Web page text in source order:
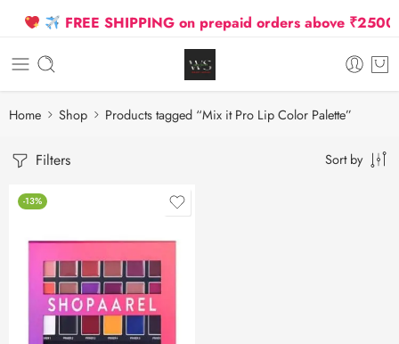
FREE SHIPPING on prepaid orders above ₹2500
Home Shop Products tagged “Mix it Pro Lip Color Palette”
Filters Sort by
-13%